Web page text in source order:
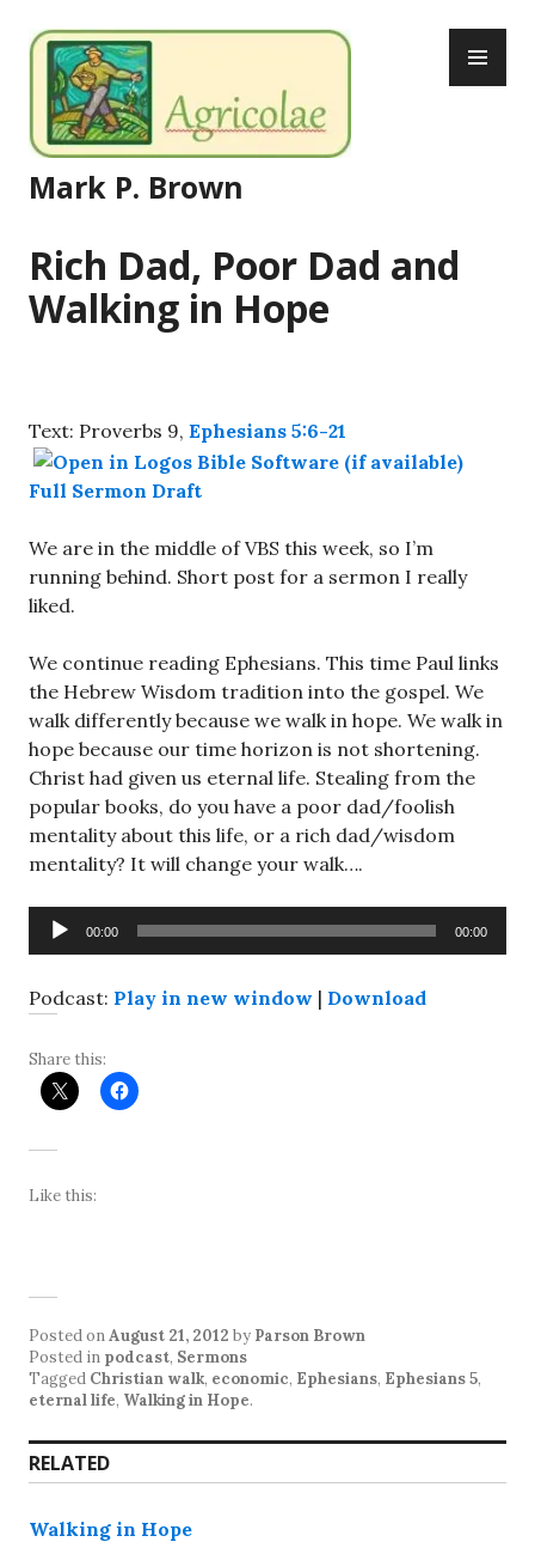
to
content
Mark P. Brown
Rich Dad, Poor Dad and
Walking in Hope
Text: Proverbs 9, Ephesians 5:6-21
Full Sermon Draft
We are in the middle of VBS this week, so I’m
running behind. Short post for a sermon I really
liked.
We continue reading Ephesians. This time Paul links
the Hebrew Wisdom tradition into the gospel. We
walk differently because we walk in hope. We walk in
hope because our time horizon is not shortening.
Christ had given us eternal life. Stealing from the
popular books, do you have a poor dad/foolish
mentality about this life, or a rich dad/wisdom
mentality? It will change your walk….
Audio
Player
00:00 00:00
Podcast: Play in new window | Download
Share this:
Like this:
Posted onAugust 21, 2012 by Parson Brown
Posted in podcast, Sermons
Tagged Christian walk, economic, Ephesians, Ephesians 5,
eternal life, Walking in Hope.
RELATED
Walking in Hope